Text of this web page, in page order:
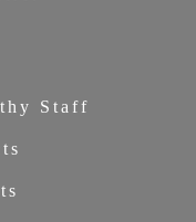
Staff